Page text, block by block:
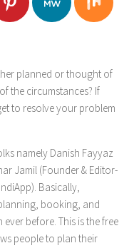
planned or thought of
the circumstances? If
to resolve your problem
namely Danish Fayyaz
Jamil (Founder & Editor-
Basically,
booking, and
before. This is the free
people to plan their